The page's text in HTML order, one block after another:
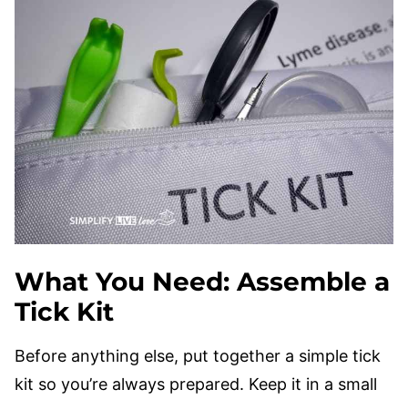
What You Need: Assemble a
Tick Kit
Before anything else, put together a simple tick
kit so you’re always prepared. Keep it in a small